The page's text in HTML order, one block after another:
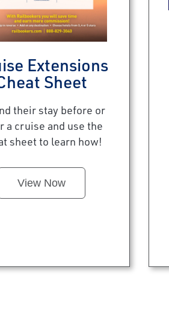
Extensions
Sheet
their stay before or
a cruise and use the
sheet to learn how!
View Now